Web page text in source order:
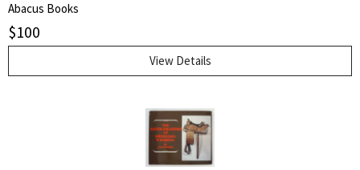
presidential ambitions for the election of 1936 and, through
imaginary conversations, his first days of presidency.
Abacus Books
$100
View Details